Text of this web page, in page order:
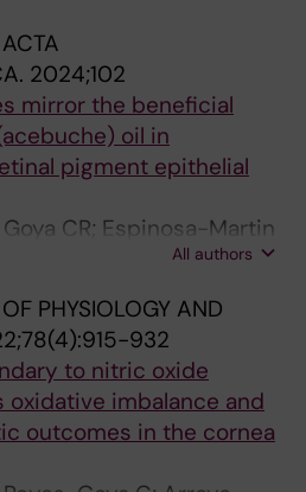
ACTA
2024;102
mirror the beneficial
oil in
pigment epithelial
CR; Espinosa-Martin
All authors
PHYSIOLOGY AND
932
to nitric oxide
imbalance and
outcomes in the cornea